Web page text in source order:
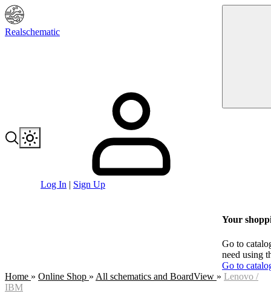
Realschematic
Log In | Sign Up
Your
Go to
need using
Go to
Home » Online Shop » All schematics and BoardView » Lenovo /
IBM